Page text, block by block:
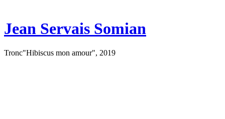
Jean Servais Somian
Tronc"Hibiscus mon amour", 2019